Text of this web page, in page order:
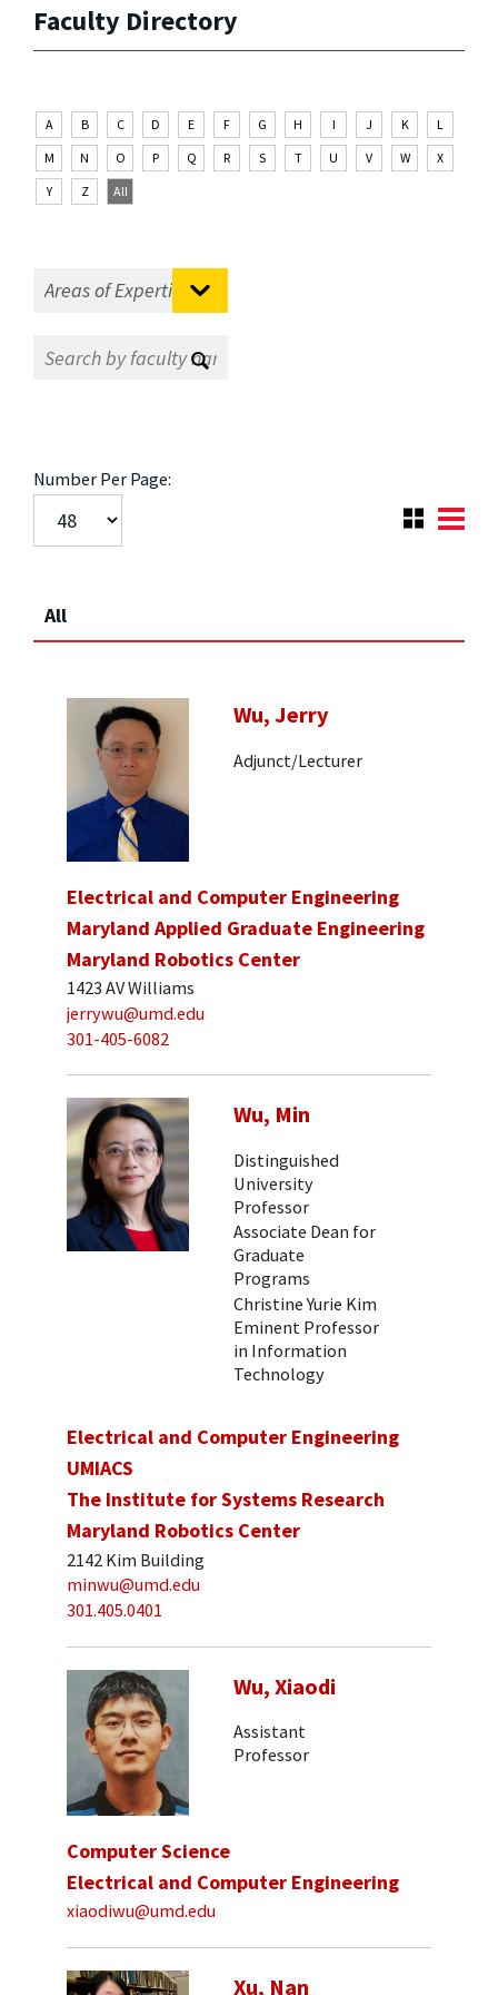
Faculty Directory
A B C D E F G H I J K
L
M
N O P Q R S T U V W
X
Y
Z All
Number Per Page:
All
Wu, Jerry
Adjunct/Lecturer
Electrical and Computer Engineering
Maryland Applied Graduate Engineering
Maryland Robotics Center
1423 AV Williams
jerrywu@umd.edu
301-405-6082
Wu, Min
Distinguished
University
Professor
Associate Dean for
Graduate
Programs
Christine Yurie Kim
Eminent Professor
in Information
Technology
Electrical and Computer Engineering
UMIACS
The Institute for Systems Research
Maryland Robotics Center
2142 Kim Building
minwu@umd.edu
301.405.0401
Wu, Xiaodi
Assistant
Professor
Computer Science
Electrical and Computer Engineering
xiaodiwu@umd.edu
Xu, Nan